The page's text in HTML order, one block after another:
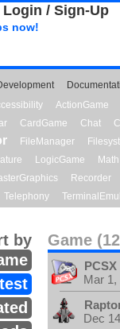
/ Sign-Up
now!
ActionGame
CardGame Chat
FileManager
LogicGame Math
Recorder
Telephony
Game
by
Mar
Dec